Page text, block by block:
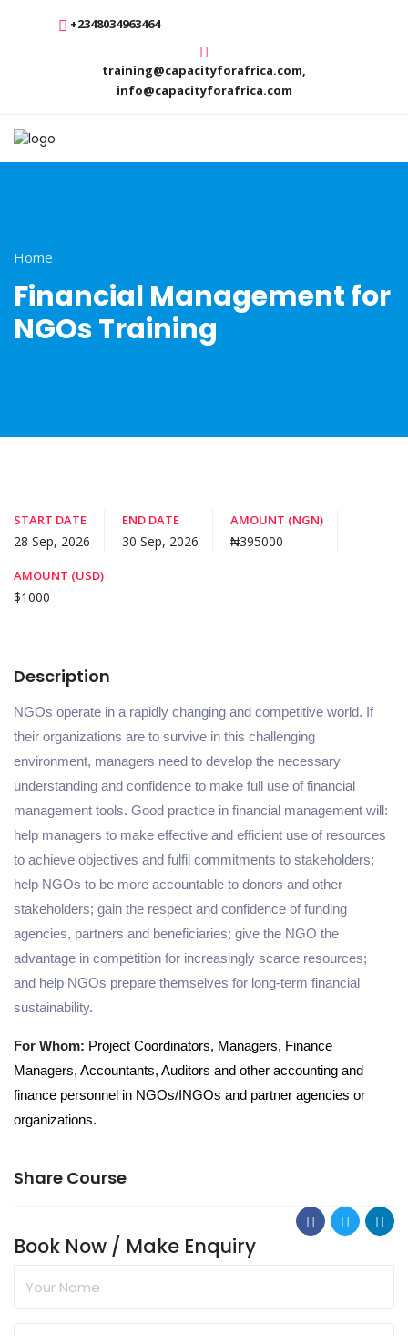
+2348034963464
training@capacityforafrica.com,
info@capacityforafrica.com
Home
Financial Management for
NGOs Training
START DATE
28 Sep, 2026
END DATE
30 Sep, 2026
AMOUNT (NGN)
₦395000
AMOUNT (USD)
$1000
Description
NGOs operate in a rapidly changing and competitive world. If
their organizations are to survive in this challenging
environment, managers need to develop the necessary
understanding and confidence to make full use of financial
management tools. Good practice in financial management will:
help managers to make effective and efficient use of resources
to achieve objectives and fulfil commitments to stakeholders;
help NGOs to be more accountable to donors and other
stakeholders; gain the respect and confidence of funding
agencies, partners and beneficiaries; give the NGO the
advantage in competition for increasingly scarce resources;
and help NGOs prepare themselves for long-term financial
sustainability.
For Whom: Project Coordinators, Managers, Finance
Managers, Accountants, Auditors and other accounting and
finance personnel in NGOs/INGOs and partner agencies or
organizations.
Share Course
Book Now / Make Enquiry